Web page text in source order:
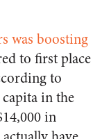
was boosting
to first place
to
in the
in